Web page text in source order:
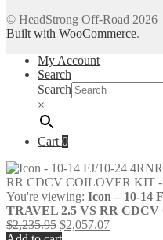
© HeadStrong Off-Road 2026
Built with WooCommerce.
My Account
Search
Search
×
Cart 0
You're viewing: Icon – 10-14
TRAVEL 2.5 VS RR
$2,235.95 Original
$2,057.07Current